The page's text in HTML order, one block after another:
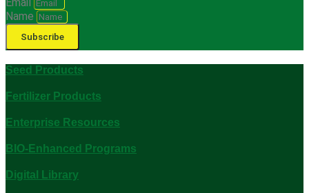
Name
Subscribe
Seed Products
Fertilizer Products
Enterprise Resources
BIO-Enhanced Programs
Digital Library